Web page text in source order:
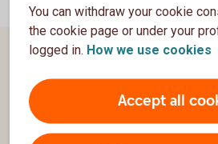
You can withdraw your cookie
the cookie page or under your
logged in. How we use cookies
Accept all
Page footer
About us
Contact us